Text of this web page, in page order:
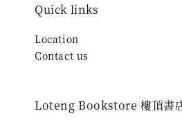
Quick links
Location
Contact us
Loteng Bookstore 樓頂書